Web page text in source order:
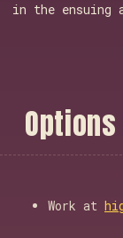
in the ensuing
Options
Work at